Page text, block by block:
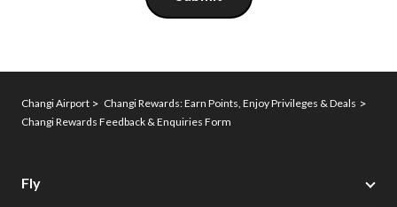
Changi Airport
Changi Rewards: Earn Points, Enjoy Privileges & Deals
Changi Rewards Feedback & Enquiries Form
Fly